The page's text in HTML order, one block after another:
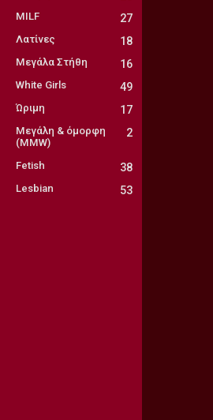
MILF 27
Λατίνες 18
Μεγάλα Στήθη 16
White Girls 49
Ώριμη 17
Μεγάλη & όμορφη
(MMW)
2
Fetish 38
Lesbian 53